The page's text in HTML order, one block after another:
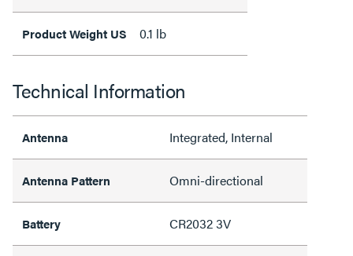
Product Weight US 0.1 lb
Technical Information
Antenna Integrated, Internal
Antenna Pattern Omni-directional
Battery CR2032 3V